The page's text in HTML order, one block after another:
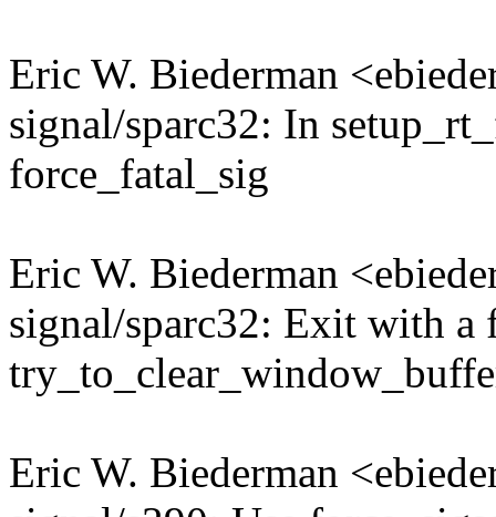
Eric W. Biederman
signal/sparc32: In
force_fatal_sig
Eric W. Biederman
signal/sparc32: Exit with a
Eric W. Biederman